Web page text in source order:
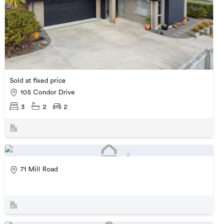
Sold at fixed price
105 Condor Drive
3 2 2
71 Mill Road